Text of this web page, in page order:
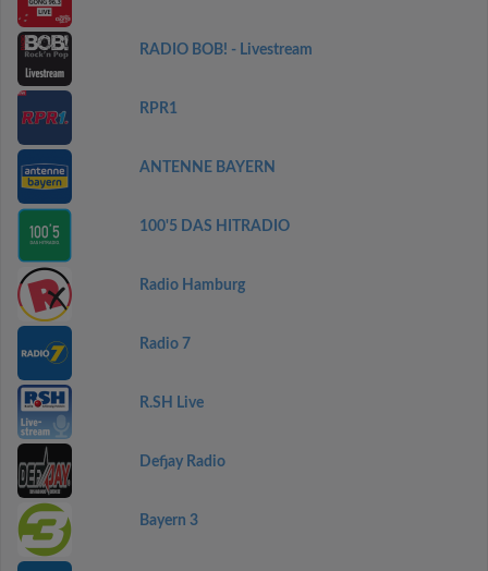
RADIO BOB! - Livestream
RPR1
ANTENNE BAYERN
100'5 DAS HITRADIO
Radio Hamburg
Radio 7
R.SH Live
Defjay Radio
Bayern 3